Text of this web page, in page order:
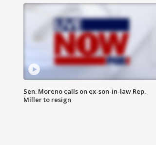
Sen. Moreno calls on ex-son-in-law Rep.
Miller to resign